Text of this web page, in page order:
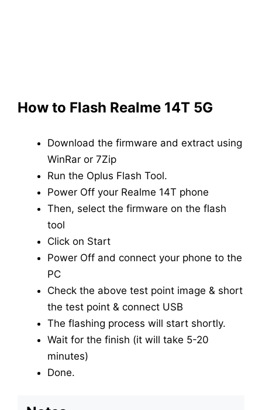
How to Flash Realme 14T 5G
Download the firmware and extract using
WinRar or 7Zip
Run the Oplus Flash Tool.
Power Off your Realme 14T phone
Then, select the firmware on the flash
tool
Click on Start
Power Off and connect your phone to the
PC
Check the above test point image & short
the test point & connect USB
The flashing process will start shortly.
Wait for the finish (it will take 5-20
minutes)
Done.